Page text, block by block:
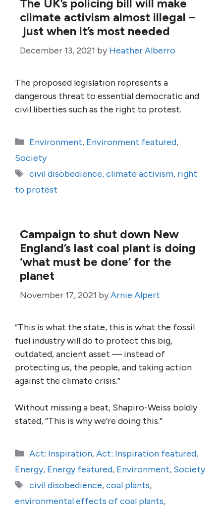
The UK’s policing bill will make
climate activism almost illegal –
just when it’s most needed
December 13, 2021 by Heather Alberro
The proposed legislation represents a
dangerous threat to essential democratic and
civil liberties such as the right to protest.
Categories
Environment, Environment featured,
Society
Tags
civil disobedience,climate activism, right
to protest
Campaign to shut down New
England’s last coal plant is doing
‘what must be done’ for the
planet
November 17, 2021 byArnie Alpert
“This is what the state, this is what the fossil
fuel industry will do to protect this big,
outdated, ancient asset — instead of
protecting us, the people, and taking action
against the climate crisis.”
Without missing a beat, Shapiro-Weiss boldly
stated, “This is why we’re doing this.”
Categories
Act: Inspiration,Act: Inspiration featured,
Energy, Energy featured, Environment, Society
Tags
civil disobedience,coal plants,
environmental effects of coal plants,